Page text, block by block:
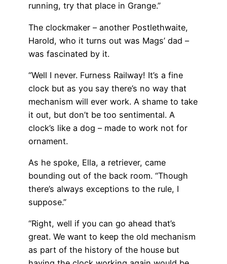
running, try that place in Grange.”
The clockmaker – another Postlethwaite,
Harold, who it turns out was Mags’ dad –
was fascinated by it.
“Well I never. Furness Railway! It’s a fine
clock but as you say there’s no way that
mechanism will ever work. A shame to take
it out, but don’t be too sentimental. A
clock’s like a dog – made to work not for
ornament.
As he spoke, Ella, a retriever, came
bounding out of the back room. “Though
there’s always exceptions to the rule, I
suppose.”
“Right, well if you can go ahead that’s
great. We want to keep the old mechanism
as part of the history of the house but